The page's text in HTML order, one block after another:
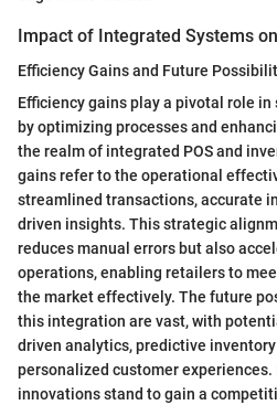
Impact of Integrated Systems
Efficiency Gains and Future
Efficiency gains play a pivotal role
by optimizing processes and
the realm of integrated POS and
gains refer to the operational
streamlined transactions, accurate
driven insights. This strategic
reduces manual errors but also
operations, enabling retailers to
the market effectively. The future
this integration are vast, with
driven analytics, predictive
personalized customer
innovations stand to gain a